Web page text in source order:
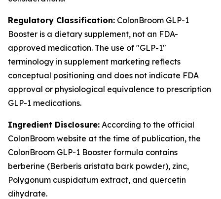
Regulatory Classification: ColonBroom GLP-1
Booster is a dietary supplement, not an FDA-
approved medication. The use of "GLP-1"
terminology in supplement marketing reflects
conceptual positioning and does not indicate FDA
approval or physiological equivalence to prescription
GLP-1 medications.
Ingredient Disclosure: According to the official
ColonBroom website at the time of publication, the
ColonBroom GLP-1 Booster formula contains
berberine (Berberis aristata bark powder), zinc,
Polygonum cuspidatum extract, and quercetin
dihydrate.